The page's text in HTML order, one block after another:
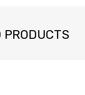
PRODUCTS